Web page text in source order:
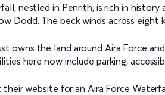
nestled in Penrith, is rich in
Dodd. The beck winds across
owns the land around Aira Force
here now include parking,
their website for an Aira Force